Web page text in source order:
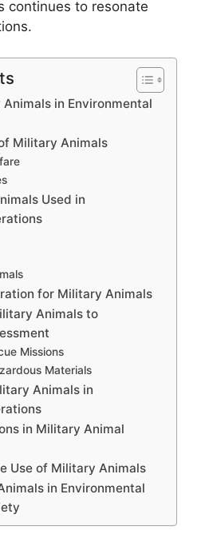
continues to resonate
in Environmental
Military Animals
Used in
for Military Animals
Animals to
Missions
Materials
Animals in
in Military Animal
Use of Military Animals
in Environmental